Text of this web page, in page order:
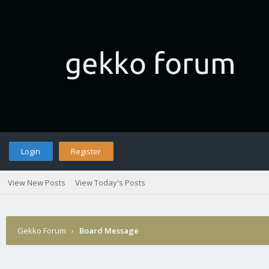
Login Register
View New Posts View Today's Posts
Gekko Forum › Board Message